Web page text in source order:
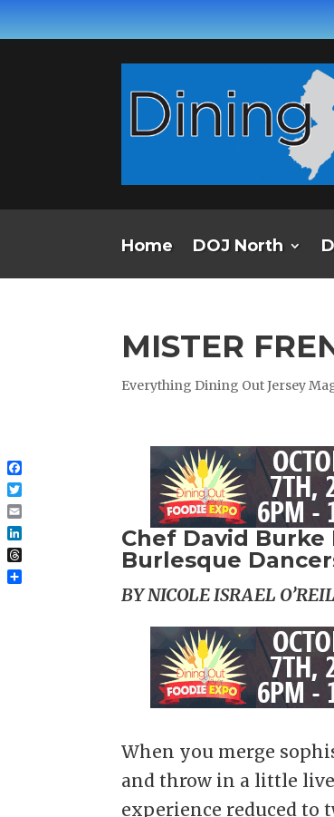
Home DOJ North
MISTER
Everything Dining Out Jersey
Chef David
Burlesque
BY NICOLE ISRAEL
When you merge
and throw in a little
experience reduced to
Facebook
Twitter
Email
LinkedIn
Threads
Share